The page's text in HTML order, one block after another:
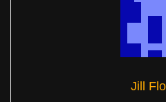
Jill